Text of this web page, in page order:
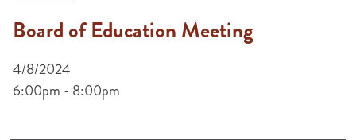
Board of Education Meeting
4/8/2024
6:00pm - 8:00pm